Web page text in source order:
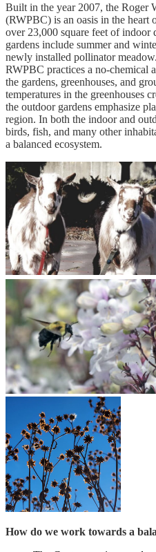
Built in the year 2007, the Roger
(RWPBC) is an oasis in the heart
over 23,000 square feet of indoor
gardens include summer and
newly installed pollinator
RWPBC practices a no-chemical
the gardens, greenhouses, and
temperatures in the greenhouses
the outdoor gardens emphasize
region. In both the indoor and
birds, fish, and many other
a balanced ecosystem.
How do we work towards a